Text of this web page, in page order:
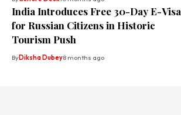
India Introduces Free 30-Day E-Visa
for Russian Citizens in Historic
Tourism Push
ByDiksha Dubey8 months ago